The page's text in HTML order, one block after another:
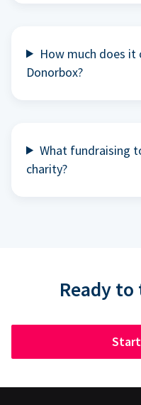
How much does
Donorbox?
What fundraising
charity?
Ready